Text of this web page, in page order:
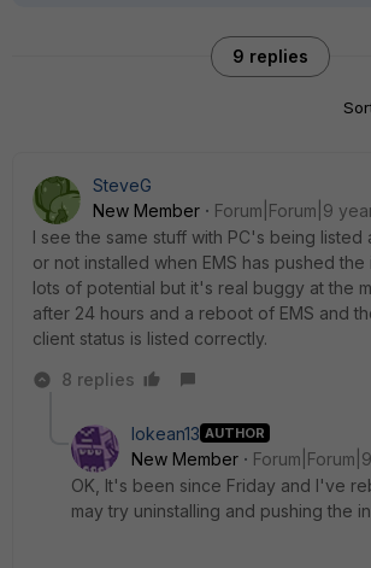
9 replies
SteveG
New Member
Forum|Forum|9
I see the same stuff with PC's being listed
or not installed when EMS has pushed the
lots of potential but it's real buggy at the
after 24 hours and a reboot of EMS and
client status is listed correctly.
8 replies
lokean13 AUTHOR
New Member
OK, It's been since Friday and I've
may try uninstalling and pushing the